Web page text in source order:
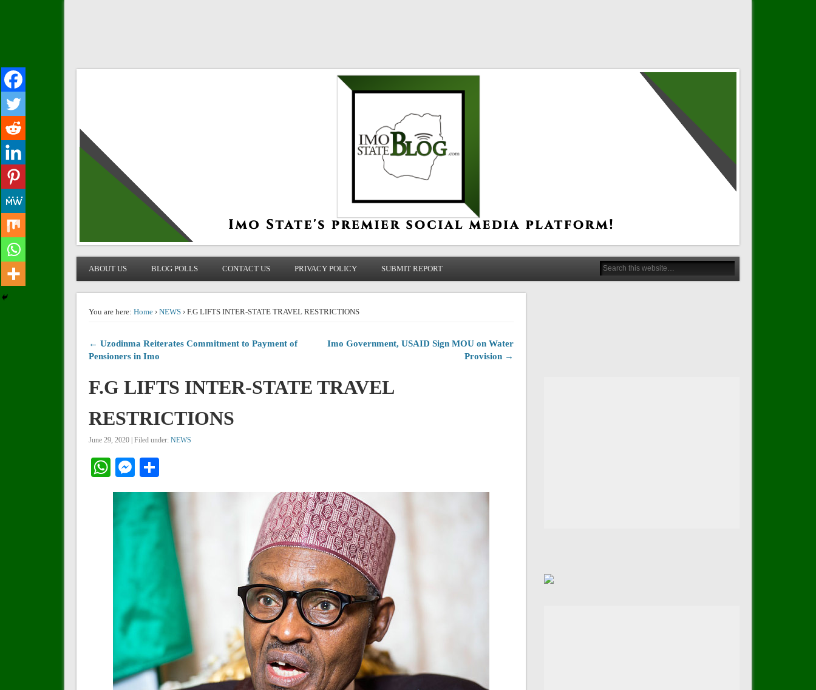
ABOUT US BLOG POLLS CONTACT US PRIVACY POLICY SUBMIT REPORT
You are here: Home› NEWS› F.G LIFTS INTER-STATE TRAVEL RESTRICTIONS
← Uzodinma Reiterates Commitment to Payment of
Pensioners in Imo
Imo Government, USAID Sign MOU on Water
Provision →
F.G LIFTS INTER-STATE TRAVEL
RESTRICTIONS
June 29, 2020 | Filed under: NEWS
WhatsApp
Messenger